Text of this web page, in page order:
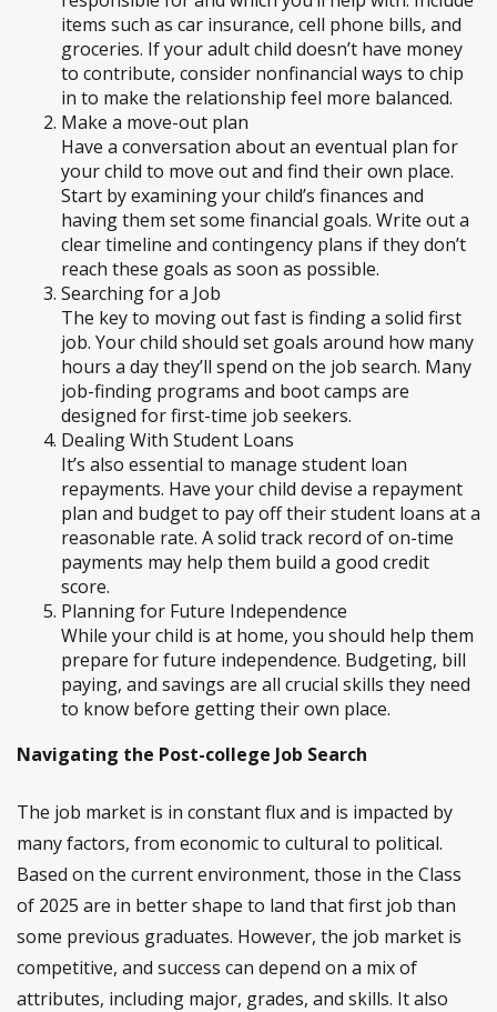
items such as car insurance, cell phone bills, and
groceries. If your adult child doesn’t have money
to contribute, consider nonfinancial ways to chip
in to make the relationship feel more balanced.
Make a move-out plan
Have a conversation about an eventual plan for
your child to move out and find their own place.
Start by examining your child’s finances and
having them set some financial goals. Write out a
clear timeline and contingency plans if they don’t
reach these goals as soon as possible.
Searching for a Job
The key to moving out fast is finding a solid first
job. Your child should set goals around how many
hours a day they’ll spend on the job search. Many
job-finding programs and boot camps are
designed for first-time job seekers.
Dealing With Student Loans
It’s also essential to manage student loan
repayments. Have your child devise a repayment
plan and budget to pay off their student loans at a
reasonable rate. A solid track record of on-time
payments may help them build a good credit
score.
Planning for Future Independence
While your child is at home, you should help them
prepare for future independence. Budgeting, bill
paying, and savings are all crucial skills they need
to know before getting their own place.
Navigating the Post-college Job Search
The job market is in constant flux and is impacted by
many factors, from economic to cultural to political.
Based on the current environment, those in the Class
of 2025 are in better shape to land that first job than
some previous graduates. However, the job market is
competitive, and success can depend on a mix of
attributes, including major, grades, and skills. It also